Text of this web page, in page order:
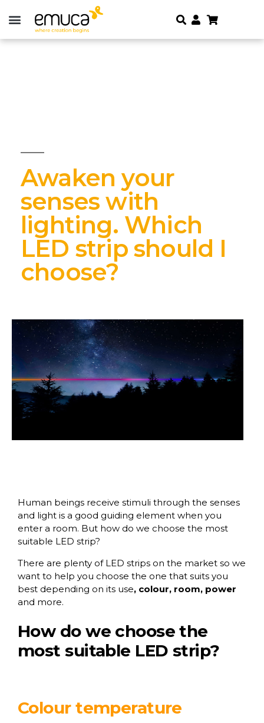
Awaken your
senses with
lighting. Which
LED strip should I
choose?
Human beings receive stimuli through the senses
and light is a good guiding element when you
enter a room. But how do we choose the most
suitable LED strip?
There are plenty of LED strips on the market so we
want to help you choose the one that suits you
best depending on its use, colour, room, power
and more.
How do we choose the
most suitable LED strip?
Colour temperature